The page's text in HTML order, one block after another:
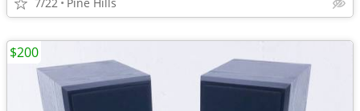
$200